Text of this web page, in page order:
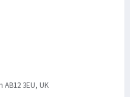
3EU, UK